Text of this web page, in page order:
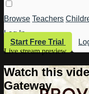
Browse Teachers
Log In
Start Free Trial
Live stream preview
Watch this
Gateway